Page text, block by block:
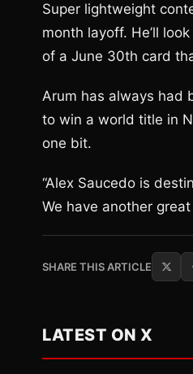
Super lightweight
month layoff. He’ll
of a June 30th card
Arum has always had
to win a world title in
one bit.
“Alex Saucedo is
We have another
SHARE THIS ARTICLE
LATEST ON X